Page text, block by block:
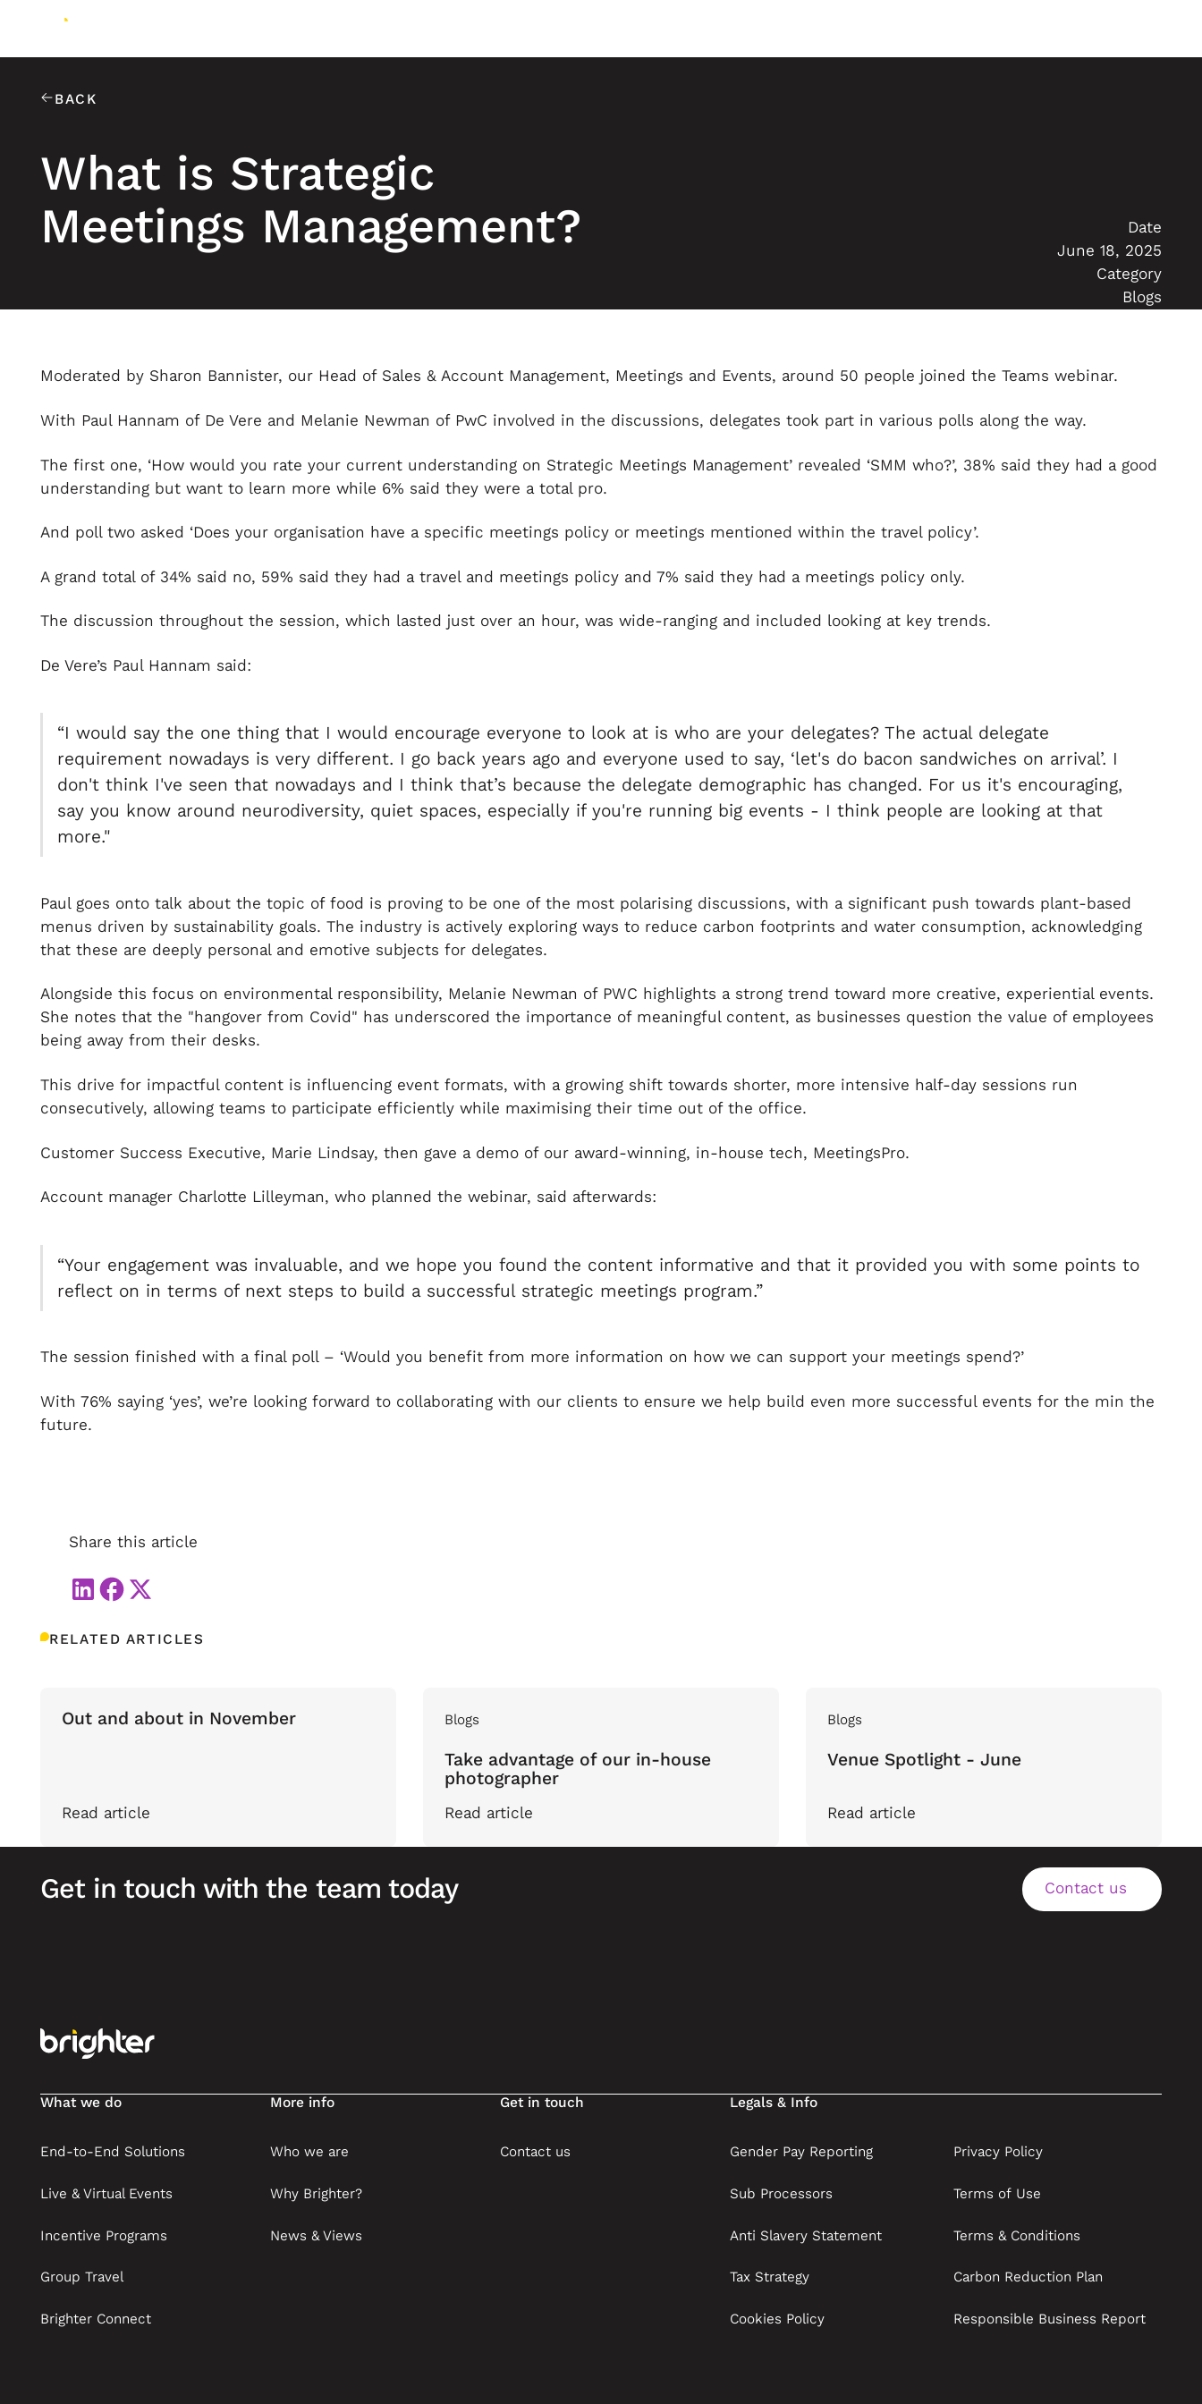
BACK
What is Strategic
Meetings Management?
Date
June 18, 2025
Category
Blogs
Moderated by Sharon Bannister, our Head of Sales & Account Management, Meetings and Events, around 50 people joined the Teams webinar.
With Paul Hannam of De Vere and Melanie Newman of PwC involved in the discussions, delegates took part in various polls along the way.
The first one, ‘How would you rate your current understanding on Strategic Meetings Management’ revealed ‘SMM who?’, 38% said they had a good
understanding but want to learn more while 6% said they were a total pro.
And poll two asked ‘Does your organisation have a specific meetings policy or meetings mentioned within the travel policy’.
A grand total of 34% said no, 59% said they had a travel and meetings policy and 7% said they had a meetings policy only.
The discussion throughout the session, which lasted just over an hour, was wide-ranging and included looking at key trends.
De Vere’s Paul Hannam said:
“I would say the one thing that I would encourage everyone to look at is who are your delegates? The actual delegate
requirement nowadays is very different. I go back years ago and everyone used to say, ‘let's do bacon sandwiches on arrival’. I
don't think I've seen that nowadays and I think that’s because the delegate demographic has changed. For us it's encouraging,
say you know around neurodiversity, quiet spaces, especially if you're running big events - I think people are looking at that
more."
Paul goes onto talk about the topic of food is proving to be one of the most polarising discussions, with a significant push towards plant-based
menus driven by sustainability goals. The industry is actively exploring ways to reduce carbon footprints and water consumption, acknowledging
that these are deeply personal and emotive subjects for delegates.
Alongside this focus on environmental responsibility, Melanie Newman of PWC highlights a strong trend toward more creative, experiential events.
She notes that the "hangover from Covid" has underscored the importance of meaningful content, as businesses question the value of employees
being away from their desks.
This drive for impactful content is influencing event formats, with a growing shift towards shorter, more intensive half-day sessions run
consecutively, allowing teams to participate efficiently while maximising their time out of the office.
Customer Success Executive, Marie Lindsay, then gave a demo of our award-winning, in-house tech, MeetingsPro.
Account manager Charlotte Lilleyman, who planned the webinar, said afterwards:
“Your engagement was invaluable, and we hope you found the content informative and that it provided you with some points to
reflect on in terms of next steps to build a successful strategic meetings program.”
The session finished with a final poll – ‘Would you benefit from more information on how we can support your meetings spend?’
With 76% saying ‘yes’, we’re looking forward to collaborating with our clients to ensure we help build even more successful events for the min the
future.
Share this article
RELATED ARTICLES
Out and about in November
Read article
Blogs
Take advantage of our in-house
photographer
Read article
Blogs
Venue Spotlight - June
Read article
Get in touch with the team today
Contact us
Contact us
What we do
End-to-End Solutions
Live & Virtual Events
Incentive Programs
Group Travel
Brighter Connect
More info
Who we are
Why Brighter?
News & Views
Get in touch
Contact us
Legals & Info
Gender Pay Reporting
Sub Processors
Anti Slavery Statement
Tax Strategy
Cookies Policy
Privacy Policy
Terms of Use
Terms & Conditions
Carbon Reduction Plan
Responsible Business Report